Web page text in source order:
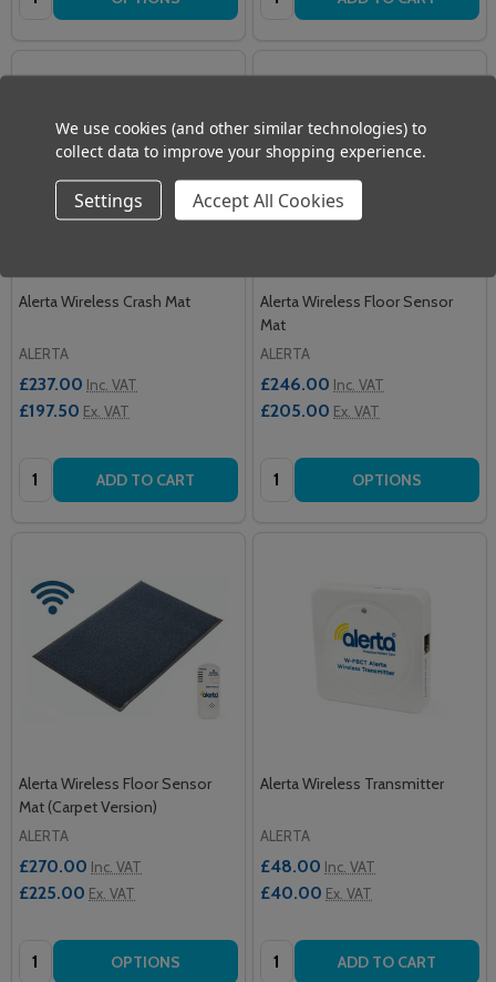
Alerta Wireless Crash Mat
ALERTA
£237.00 Inc. VAT
£197.50 Ex. VAT
Quantity: ADD TO CART
Alerta Wireless Floor Sensor
Mat
ALERTA
£246.00 Inc. VAT
£205.00 Ex. VAT
Quantity: OPTIONS
Alerta Wireless Floor Sensor
Mat (Carpet Version)
ALERTA
£270.00 Inc. VAT
£225.00 Ex. VAT
Quantity: OPTIONS
Alerta Wireless Transmitter
ALERTA
£48.00 Inc. VAT
£40.00 Ex. VAT
Quantity: ADD TO CART
We use cookies (and other similar technologies) to
collect data to improve your shopping experience.
Settings Accept All Cookies